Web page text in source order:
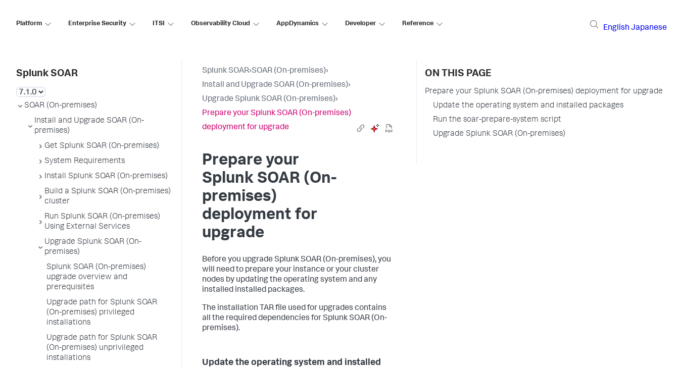
Platform Enterprise Security ITSI Observability Cloud AppDynamics Developer Reference
English Japanese
Splunk SOAR
SOAR (On-premises)
Install and Upgrade SOAR (On-
premises)
Get Splunk SOAR (On-premises)
System Requirements
Install Splunk SOAR (On-premises)
Build a Splunk SOAR (On-premises)
cluster
Run Splunk SOAR (On-premises)
Using External Services
Upgrade Splunk SOAR (On-
premises)
Splunk SOAR (On-premises)
upgrade overview and
prerequisites
Upgrade path for Splunk SOAR
(On-premises) privileged
installations
Upgrade path for Splunk SOAR
(On-premises) unprivileged
installations
Splunk SOAR›SOAR (On-premises)›
Install and Upgrade SOAR (On-premises)›
Upgrade Splunk SOAR (On-premises)›
Prepare your Splunk SOAR (On-premises)
deployment for upgrade
Prepare your
Splunk SOAR (On-
premises)
deployment for
upgrade
Before you upgrade Splunk SOAR (On-premises), you
will need to prepare your instance or your cluster
nodes by updating the operating system and any
installed installed packages.
The installation TAR file used for upgrades contains
all the required dependencies forSplunk SOAR (On-
premises).
Update the operating system and installed
ON THIS PAGE
Prepare your Splunk SOAR (On-premises) deployment for upgrade
Update the operating system and installed packages
Run the soar-prepare-system script
Upgrade Splunk SOAR (On-premises)